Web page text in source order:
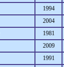
1994
2004
1981
2009
1991